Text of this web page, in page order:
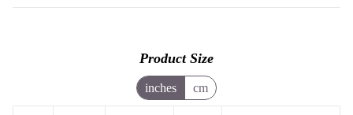
Product Size
inches cm